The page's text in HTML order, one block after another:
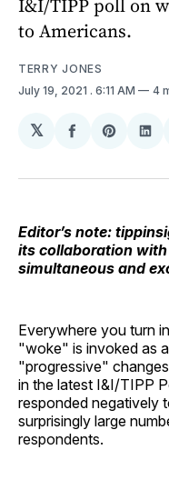
I&I/TIPP poll on
to Americans.
TERRY JONES
July 19, 2021 . 6:11 AM 4
𝕏
Share
Facebook
Share
Editor’s note:
its collaboration with
simultaneous and
Everywhere you turn
"woke" is invoked as
"progressive"
in the latest I&I/TIPP
responded negatively
surprisingly large
respondents.